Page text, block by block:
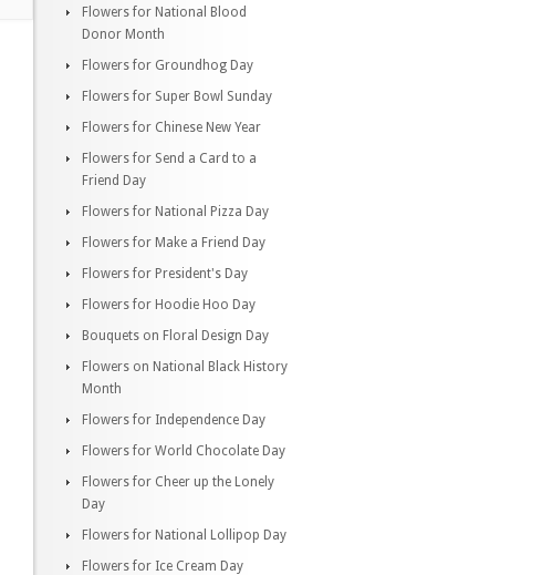
Flowers for National Blood
Donor Month
Flowers for Groundhog Day
Flowers for Super Bowl Sunday
Flowers for Chinese New Year
Flowers for Send a Card to a
Friend Day
Flowers for National Pizza Day
Flowers for Make a Friend Day
Flowers for President's Day
Flowers for Hoodie Hoo Day
Bouquets on Floral Design Day
Flowers on National Black History
Month
Flowers for Independence Day
Flowers for World Chocolate Day
Flowers for Cheer up the Lonely
Day
Flowers for National Lollipop Day
Flowers for Ice Cream Day